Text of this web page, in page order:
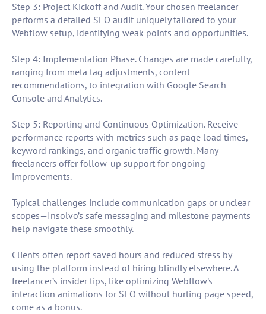
Step 3: Project Kickoff and Audit. Your chosen freelancer
performs a detailed SEO audit uniquely tailored to your
Webflow setup, identifying weak points and opportunities.
Step 4: Implementation Phase. Changes are made carefully,
ranging from meta tag adjustments, content
recommendations, to integration with Google Search
Console and Analytics.
Step 5: Reporting and Continuous Optimization. Receive
performance reports with metrics such as page load times,
keyword rankings, and organic traffic growth. Many
freelancers offer follow-up support for ongoing
improvements.
Typical challenges include communication gaps or unclear
scopes—Insolvo’s safe messaging and milestone payments
help navigate these smoothly.
Clients often report saved hours and reduced stress by
using the platform instead of hiring blindly elsewhere. A
freelancer’s insider tips, like optimizing Webflow's
interaction animations for SEO without hurting page speed,
come as a bonus.